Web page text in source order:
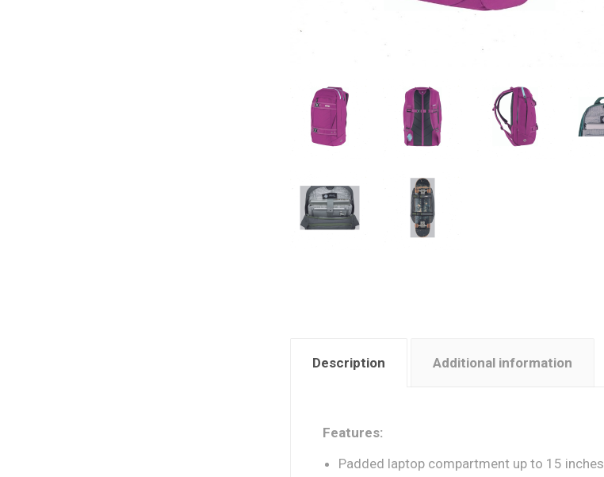
Description Additional information
Features:
Padded laptop compartment up to 15 inches